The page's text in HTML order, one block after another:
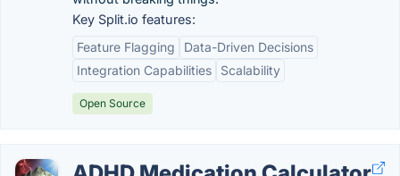
Key Split.io features:
Feature Flagging
Data-Driven Decisions
Integration Capabilities
Scalability
Open Source